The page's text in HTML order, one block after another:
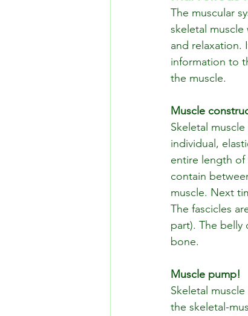
The muscular
skeletal
and relaxation.
information to
the muscle.
Muscle
Skeletal
individual,
entire length of
contain
muscle. Next
The fascicles
part). The
bone.
Muscle pump!
Skeletal
the skeletal-